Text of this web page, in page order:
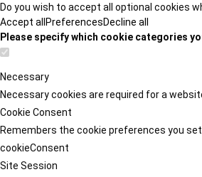
Do you wish to accept all optional cookies
Accept all PreferencesDecline all
Please specify which cookie categories
Necessary
Necessary cookies are required for a
Cookie Consent
Remembers the cookie preferences you set
cookieConsent
Site Session